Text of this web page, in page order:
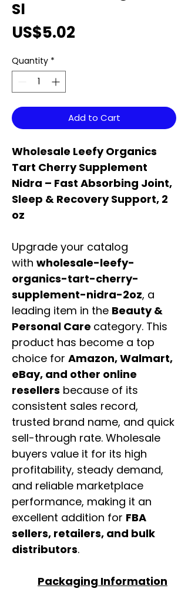
Sl
US$5.02
Quantity *
Add to Cart
Wholesale Leefy Organics
Tart Cherry Supplement
Nidra – Fast Absorbing Joint,
Sleep & Recovery Support, 2
oz
Upgrade your catalog
with wholesale-leefy-
organics-tart-cherry-
supplement-nidra-2oz, a
leading item in the Beauty &
Personal Care category. This
product has become a top
choice for Amazon, Walmart,
eBay, and other online
resellers because of its
consistent sales record,
trusted brand name, and quick
sell-through rate. Wholesale
buyers value it for its high
profitability, steady demand,
and reliable marketplace
performance, making it an
excellent addition for FBA
sellers, retailers, and bulk
distributors.
Packaging Information